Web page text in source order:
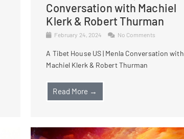
Conversation with Machiel
Klerk & Robert Thurman
February 24, 2024 No Comments
A Tibet House US | Menla Conversation with
Machiel Klerk & Robert Thurman
Read More →